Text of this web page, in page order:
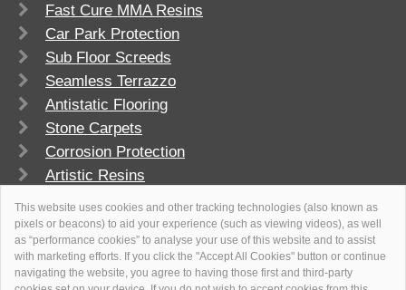
This website uses cookies and other tracking technologies (also known as
pixels or beacons) to aid your experience (such as viewing videos), as well
as “performance cookies” to analyse your use of this website and to assist
with marketing efforts. If you click the "Accept All Cookies" button or continue
navigating the website, you agree to having those first and third-party
Fast Cure MMA Resins
Car Park Protection
Sub Floor Screeds
Seamless Terrazzo
Antistatic Flooring
Stone Carpets
Corrosion Protection
Artistic Resins